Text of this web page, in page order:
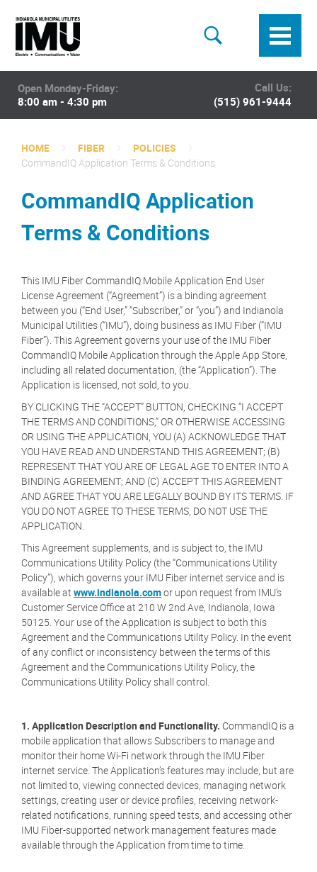
Open Monday-Friday:
8:00 am - 4:30 pm
Call Us:
(515) 961-9444
HOME FIBER
POLICIES
CommandIQ Application Terms & Conditions
CommandIQ Application
Terms & Conditions
This IMU Fiber CommandIQ Mobile Application End User
License Agreement (“Agreement”) is a binding agreement
between you (“End User,” “Subscriber,” or “you”) and Indianola
Municipal Utilities (“IMU”), doing business as IMU Fiber (“IMU
Fiber”). This Agreement governs your use of the IMU Fiber
CommandIQ Mobile Application through the Apple App Store,
including all related documentation, (the “Application”). The
Application is licensed, not sold, to you.
BY CLICKING THE “ACCEPT” BUTTON, CHECKING “I ACCEPT
THE TERMS AND CONDITIONS,” OR OTHERWISE ACCESSING
OR USING THE APPLICATION, YOU (A) ACKNOWLEDGE THAT
YOU HAVE READ AND UNDERSTAND THIS AGREEMENT; (B)
REPRESENT THAT YOU ARE OF LEGAL AGE TO ENTER INTO A
BINDING AGREEMENT; AND (C) ACCEPT THIS AGREEMENT
AND AGREE THAT YOU ARE LEGALLY BOUND BY ITS TERMS. IF
YOU DO NOT AGREE TO THESE TERMS, DO NOT USE THE
APPLICATION.
This Agreement supplements, and is subject to, the IMU
Communications Utility Policy (the “Communications Utility
Policy”), which governs your IMU Fiber internet service and is
available at www.indianola.comor upon request from IMU’s
Customer Service Office at 210 W 2nd Ave, Indianola, Iowa
50125. Your use of the Application is subject to both this
Agreement and the Communications Utility Policy. In the event
of any conflict or inconsistency between the terms of this
Agreement and the Communications Utility Policy, the
Communications Utility Policy shall control.
1. Application Description and Functionality. CommandIQ is a
mobile application that allows Subscribers to manage and
monitor their home Wi-Fi network through the IMU Fiber
internet service. The Application’s features may include, but are
not limited to, viewing connected devices, managing network
settings, creating user or device profiles, receiving network-
related notifications, running speed tests, and accessing other
IMU Fiber-supported network management features made
available through the Application from time to time.